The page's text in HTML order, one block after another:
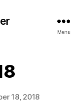
Menu
18, 2018